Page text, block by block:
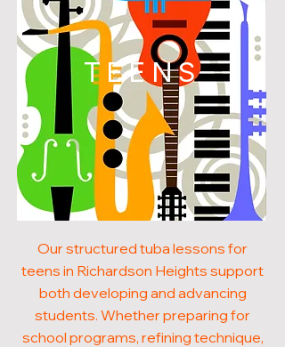
TEENS
Our structured tuba lessons for
teens in Richardson Heights support
both developing and advancing
students. Whether preparing for
school programs, refining technique,